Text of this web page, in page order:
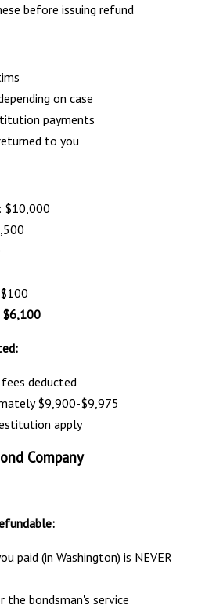
before issuing refund
on case
payments
to you
$10,000
$6,100
deducted
$9,900-$9,975
apply
Company
paid (in Washington) is NEVER
bondsman's service